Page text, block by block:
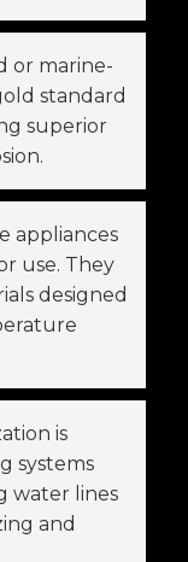
or marine-
standard
superior
appliances
use. They
designed
is
systems
water lines
and